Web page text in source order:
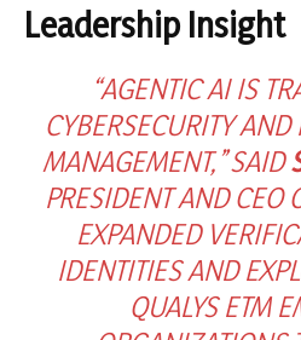
Leadership Insight
“AGENTIC AI IS
CYBERSECURITY
MANAGEMENT,” SAID
PRESIDENT AND CEO
EXPANDED
IDENTITIES AND
QUALYS ETM